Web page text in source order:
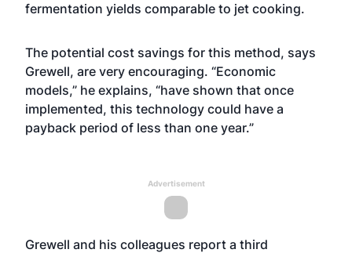
fermentation yields comparable to jet cooking.
The potential cost savings for this method, says
Grewell, are very encouraging. “Economic
models,” he explains, “have shown that once
implemented, this technology could have a
payback period of less than one year.”
Advertisement
Grewell and his colleagues report a third